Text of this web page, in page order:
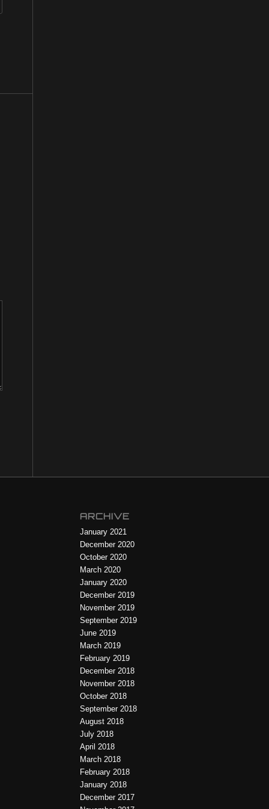
ARCHIVE
January 2021
December 2020
October 2020
March 2020
January 2020
December 2019
November 2019
September 2019
June 2019
March 2019
February 2019
December 2018
November 2018
October 2018
September 2018
August 2018
July 2018
April 2018
March 2018
February 2018
January 2018
December 2017